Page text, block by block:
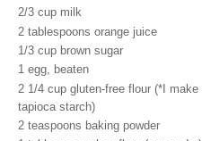
2/3 cup milk
2 tablespoons orange juice
1/3 cup brown sugar
1 egg, beaten
2 1/4 cup gluten-free flour (*I
tapioca starch)
2 teaspoons baking powder